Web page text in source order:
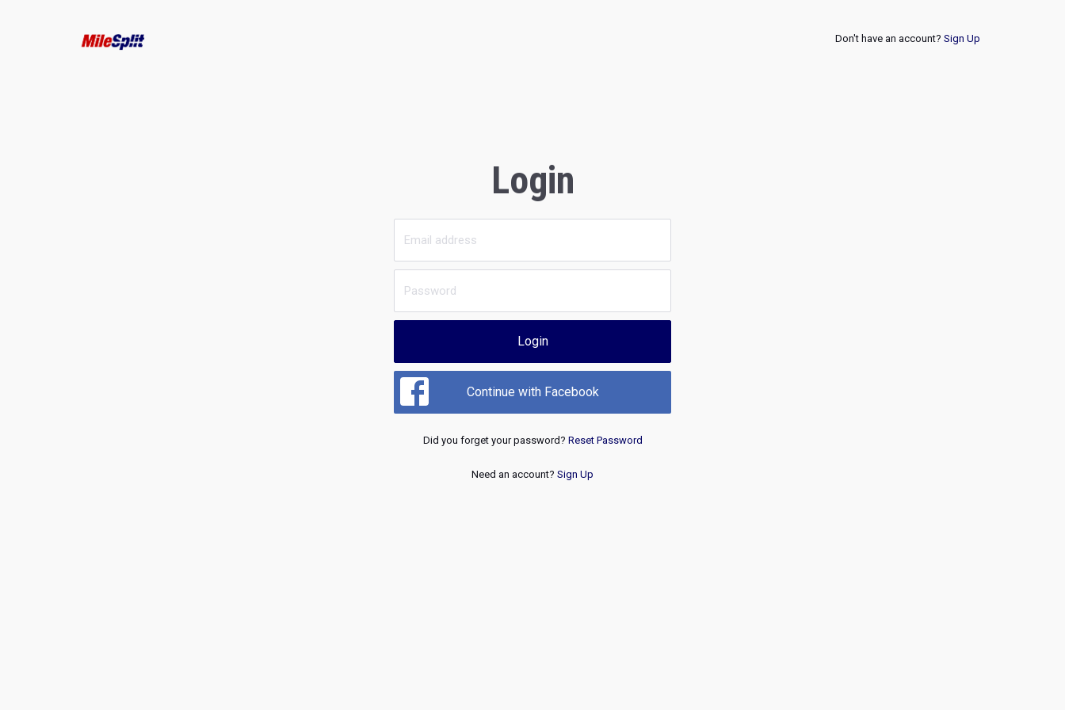
Don't have an account? Sign Up
Login
Login
Continue with Facebook
Did you forget your password? Reset Password
Need an account? Sign Up